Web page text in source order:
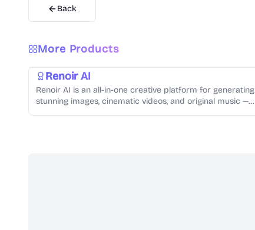
Back
More Products
Photo Editing
Renoir AI
Renoir AI is an all-in-one creative platform for generating
stunning images, cinematic videos, and original music —